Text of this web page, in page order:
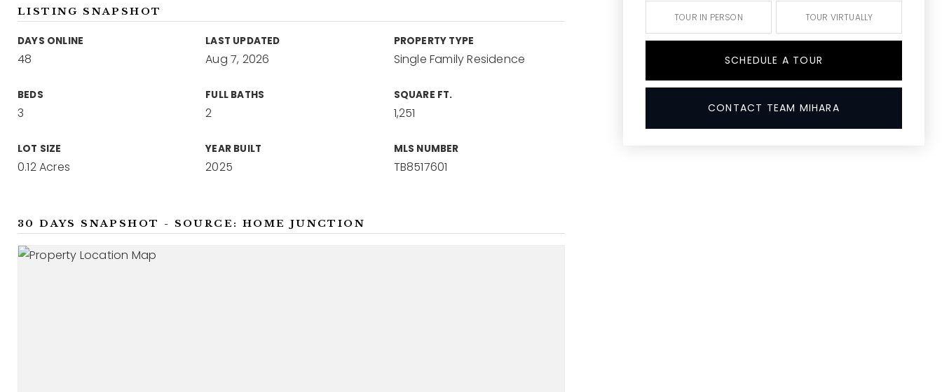
LISTING SNAPSHOT
DAYS ONLINE
48
LAST UPDATED
Aug 7, 2026
PROPERTY TYPE
Single Family Residence
BEDS
3
FULL BATHS
2
SQUARE FT.
1,251
LOT SIZE
0.12 Acres
YEAR BUILT
2025
MLS NUMBER
TB8517601
30 DAYS SNAPSHOT - SOURCE: HOME JUNCTION
TOUR IN PERSON TOUR VIRTUALLY
SCHEDULE A TOUR
CONTACT TEAM MIHARA